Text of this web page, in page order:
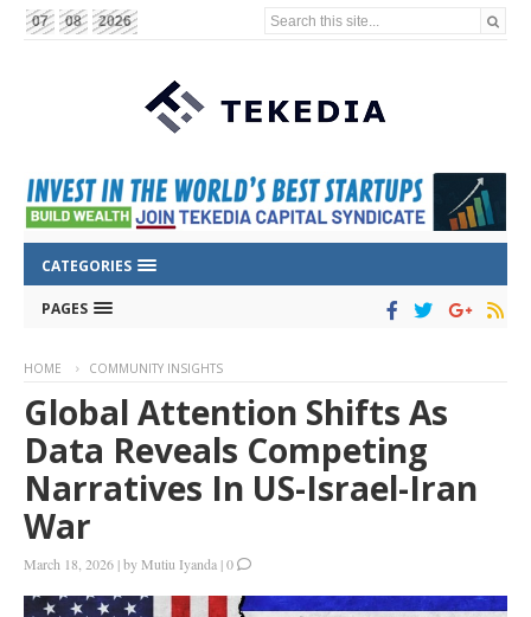
07 08 2026 Search this site...
CATEGORIES
PAGES
HOME COMMUNITY INSIGHTS
Global Attention Shifts As
Data Reveals Competing
Narratives In US-Israel-Iran
War
March 18, 2026 |byMutiu Iyanda |0